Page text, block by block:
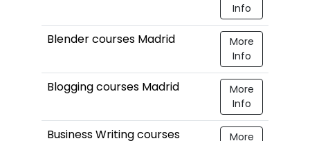
Info
Blender courses Madrid
More
Info
Blogging courses Madrid
More
Info
Business Writing courses
More